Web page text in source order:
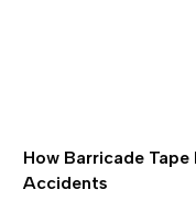
How Barricade
Accidents